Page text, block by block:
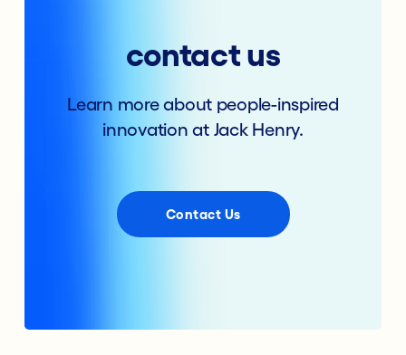
contact us
Learn more about people-inspired
innovation at Jack Henry.
Contact Us